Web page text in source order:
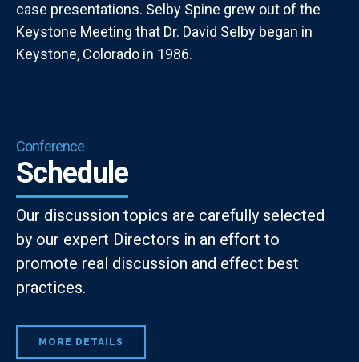
case presentations. Selby Spine grew out of the
Keystone Meeting that Dr. David Selby began in
Keystone, Colorado in 1986.
Conference
Schedule
Our discussion topics are carefully selected
by our expert Directors in an effort to
promote real discussion and effect best
practices.
MORE DETAILS